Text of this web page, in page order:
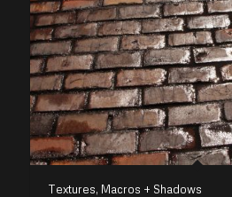
Textures, Macros + Shadows